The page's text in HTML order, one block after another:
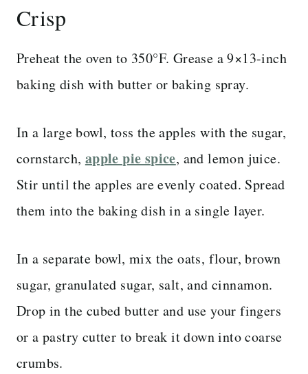
Crisp
Preheat the oven to 350°F. Grease a 9×13-inch
baking dish with butter or baking spray.
In a large bowl, toss the apples with the sugar,
cornstarch, apple pie spice, and lemon juice.
Stir until the apples are evenly coated. Spread
them into the baking dish in a single layer.
In a separate bowl, mix the oats, flour, brown
sugar, granulated sugar, salt, and cinnamon.
Drop in the cubed butter and use your fingers
or a pastry cutter to break it down into coarse
crumbs.